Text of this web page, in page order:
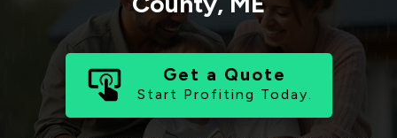
Get a Quote
Start Profiting Today.